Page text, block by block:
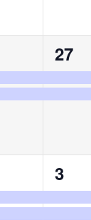
2
27
2
3